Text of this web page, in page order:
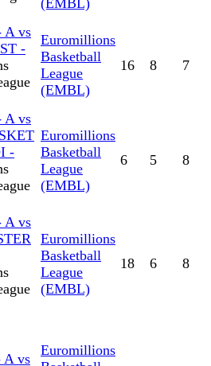
(EMBL)
A vs
-
Euromillions
Basketball
League
(EMBL)
16 8 7
A vs
-
Euromillions
Basketball
League
(EMBL)
6 5 8
A vs
Euromillions
Basketball
League
(EMBL)
18 6 8
A vs
Euromillions